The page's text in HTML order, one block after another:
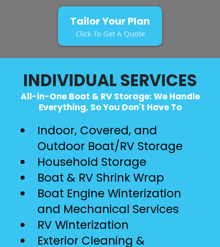
Tailor Your Plan
Click To Get A Quote
INDIVIDUAL SERVICES
All-in-One Boat & RV Storage: We Handle
Everything, So You Don't Have To
Indoor, Covered, and
Outdoor Boat/RV Storage
Household Storage
Boat & RV Shrink Wrap
Boat Engine Winterization
and Mechanical Services
RV Winterization
Exterior Cleaning &